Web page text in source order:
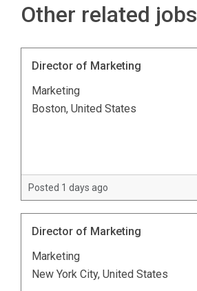
Other related jobs
Director of Marketing
Marketing
Boston, United States
Posted 1 days ago
Director of Marketing
Marketing
New York City, United States